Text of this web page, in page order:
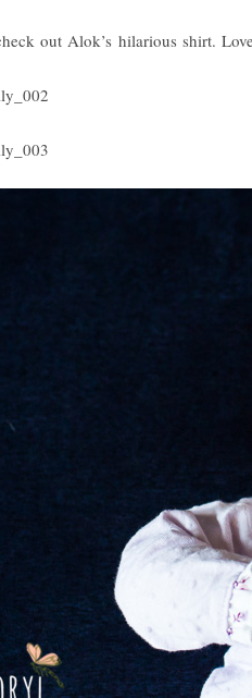
out Alok’s hilarious shirt.